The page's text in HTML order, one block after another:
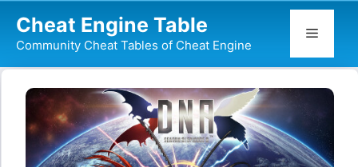
content
Cheat Engine Table
Community Cheat Tables of Cheat Engine
Menu